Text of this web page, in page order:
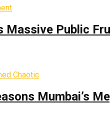
Massive Public
Mumbai’s